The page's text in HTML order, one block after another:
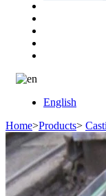
English
Home>Products>